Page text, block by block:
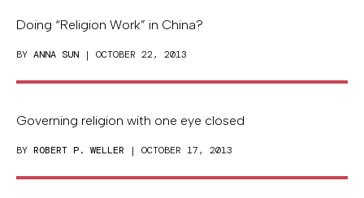
Doing “Religion Work” in China?
BY ANNA SUN | OCTOBER 22, 2013
Governing religion with one eye closed
BY ROBERT P. WELLER | OCTOBER 17, 2013